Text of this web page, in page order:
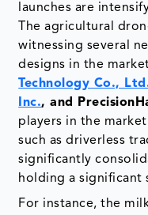
launches are
The agricultural
witnessing several
designs in the
Technology Co.,
Inc., and
players in the
such as driverless
significantly
holding a significant
For instance, the